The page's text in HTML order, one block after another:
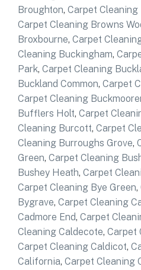
Broughton, Carpet
Carpet Cleaning Browns
Broxbourne, Carpet
Cleaning Buckingham,
Park, Carpet Cleaning
Buckland Common, Carpet
Carpet Cleaning
Bufflers Holt, Carpet
Cleaning Burcott, Carpet
Cleaning Burroughs Grove,
Green, Carpet Cleaning
Bushey Heath, Carpet
Carpet Cleaning Bye Green,
Bygrave, Carpet Cleaning
Cadmore End, Carpet
Cleaning Caldecote, Carpet
Carpet Cleaning Caldicot,
California, Carpet Cleaning